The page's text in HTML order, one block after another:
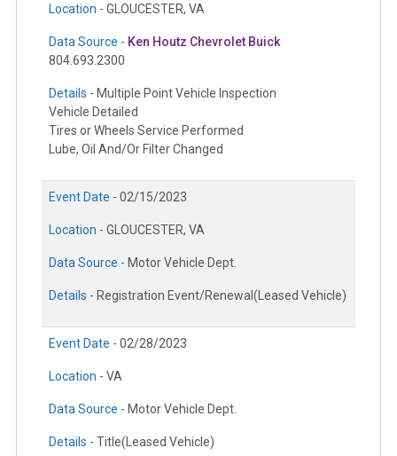
Location - GLOUCESTER, VA
Data Source - Ken Houtz Chevrolet Buick
804.693.2300
Details - Multiple Point Vehicle Inspection
Vehicle Detailed
Tires or Wheels Service Performed
Lube, Oil And/Or Filter Changed
Event Date - 02/15/2023
Location - GLOUCESTER, VA
Data Source - Motor Vehicle Dept.
Details - Registration Event/Renewal(Leased Vehicle)
Event Date - 02/28/2023
Location - VA
Data Source - Motor Vehicle Dept.
Details - Title(Leased Vehicle)